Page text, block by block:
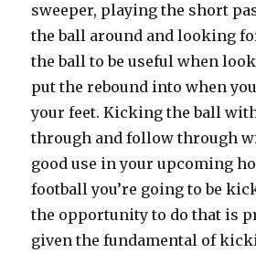
sweeper, playing the short
the ball around and looking
the ball to be useful when
put the rebound into when
your feet. Kicking the ball
through and follow through
good use in your upcoming
football you’re going to be
the opportunity to do that is
given the fundamental of